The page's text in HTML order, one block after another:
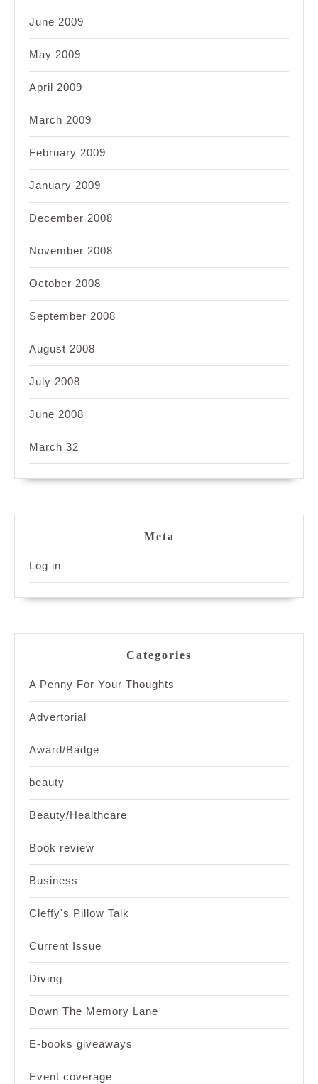
June 2009
May 2009
April 2009
March 2009
February 2009
January 2009
December 2008
November 2008
October 2008
September 2008
August 2008
July 2008
June 2008
March 32
Meta
Log in
Categories
A Penny For Your Thoughts
Advertorial
Award/Badge
beauty
Beauty/Healthcare
Book review
Business
Cleffy's Pillow Talk
Current Issue
Diving
Down The Memory Lane
E-books giveaways
Event coverage